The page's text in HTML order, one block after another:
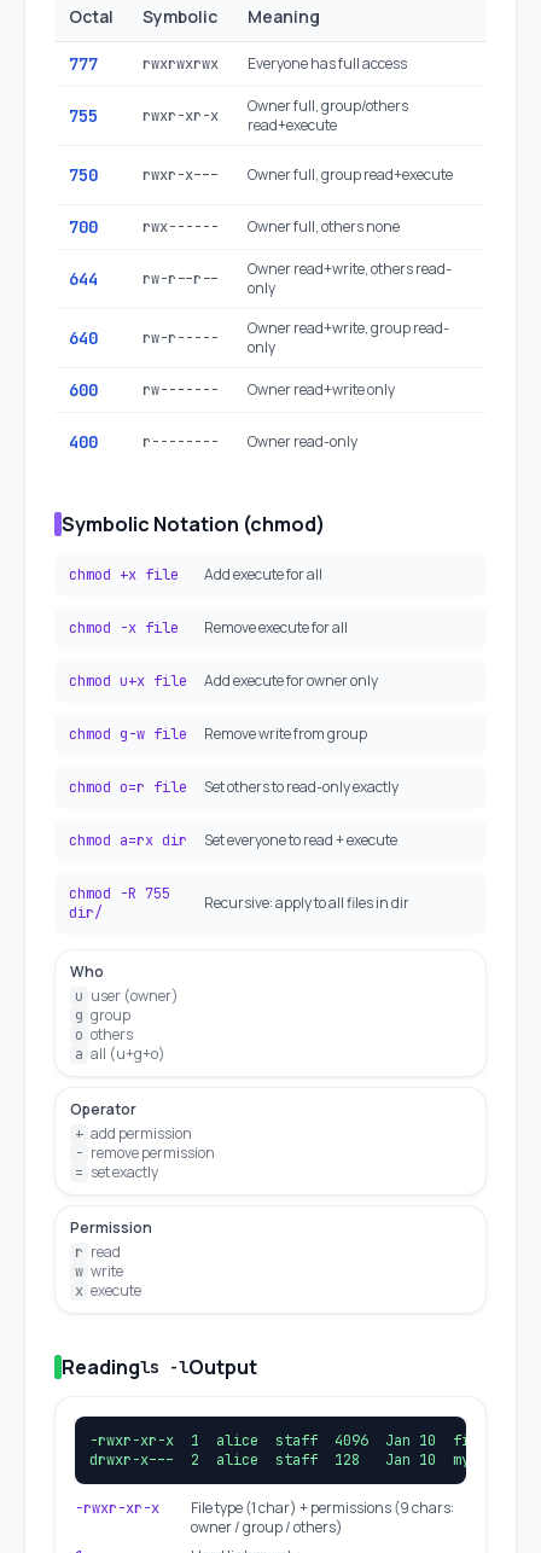
Octal Symbolic Meaning
777 rwxrwxrwx Everyone has full access
755 rwxr-xr-x
Owner full, group/others
read+execute
750 rwxr-x--- Owner full, group read+execute
700 rwx------ Owner full, others none
644 rw-r--r--
Owner read+write, others read-
only
640 rw-r-----
Owner read+write, group read-
only
600 rw------- Owner read+write only
400 r-------- Owner read-only
Symbolic Notation (chmod)
chmod +x file Add execute for all
chmod -x file Remove execute for all
chmod u+x file Add execute for owner only
chmod g-w file Remove write from group
chmod o=r file Set others to read-only exactly
chmod a=rx dir Set everyone to read + execute
chmod -R 755
dir/
Recursive: apply to all files in dir
Who
u user (owner)
g group
o others
a all (u+g+o)
Operator
+ add permission
- remove permission
= set exactly
Permission
r read
w write
x execute
Readingls -lOutput
-rwxr-xr-x  1  alice  staff  4096  Jan 10  file.sh
drwxr-x---  2  alice  staff  128   Jan 10  mydir/
-rwxr-xr-x
File type (1 char) + permissions (9 chars:
owner / group / others)